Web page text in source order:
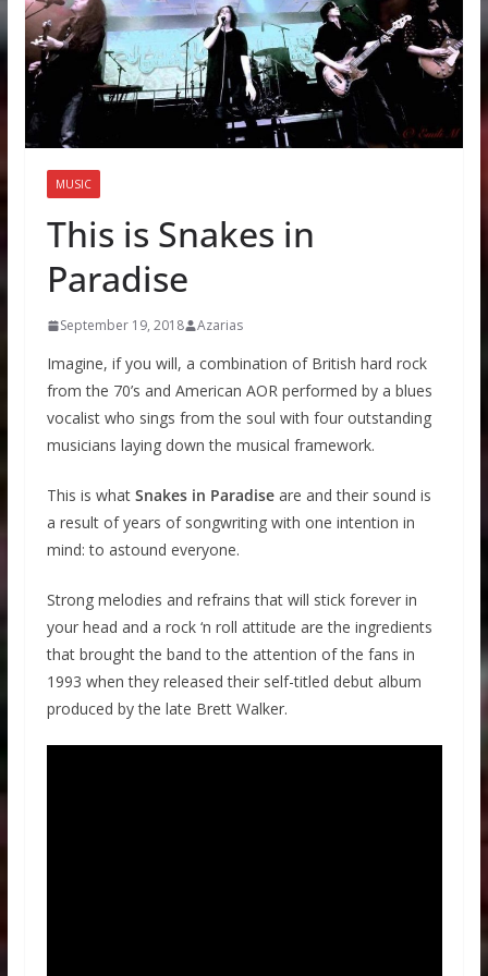
MUSIC
This is Snakes in
Paradise
September 19, 2018 Azarias
Imagine, if you will, a combination of British hard rock
from the 70’s and American AOR performed by a blues
vocalist who sings from the soul with four outstanding
musicians laying down the musical framework.
This is what Snakes in Paradiseare and their sound is
a result of years of songwriting with one intention in
mind: to astound everyone.
Strong melodies and refrains that will stick forever in
your head and a rock ‘n roll attitude are the ingredients
that brought the band to the attention of the fans in
1993 when they released their self-titled debut album
produced by the late Brett Walker.